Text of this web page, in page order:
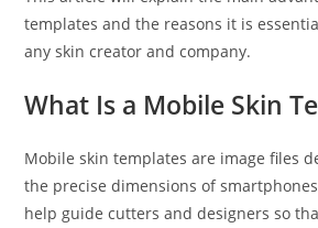
templates and the reasons it is
any skin creator and company.
What Is a Mobile Skin
Mobile skin templates are image files
the precise dimensions of
help guide cutters and designers so